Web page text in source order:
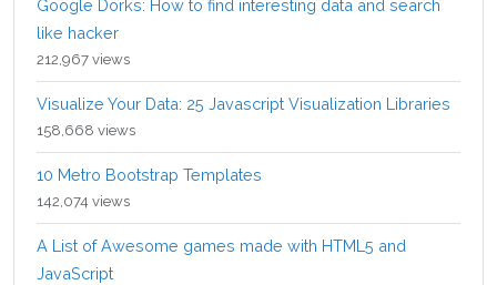
Google Dorks: How to find interesting data and search
like hacker
212,967 views
Visualize Your Data: 25 Javascript Visualization Libraries
158,668 views
10 Metro Bootstrap Templates
142,074 views
A List of Awesome games made with HTML5 and
JavaScript